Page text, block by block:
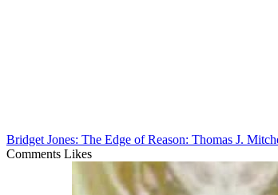
Bridget Jones: The Edge of Reason: Thomas J.
Comments Likes